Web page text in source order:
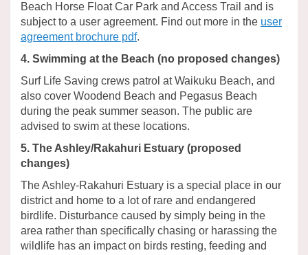
Beach Horse Float Car Park and Access Trail and is
subject to a user agreement. Find out more in the user
agreement brochure pdf(External link)
.
4. Swimming at the Beach (no proposed changes)
Surf Life Saving crews patrol at Waikuku Beach, and
also cover Woodend Beach and Pegasus Beach
during the peak summer season. The public are
advised to swim at these locations.
5. The Ashley/Rakahuri Estuary (proposed
changes)
The Ashley-Rakahuri Estuary is a special place in our
district and home to a lot of rare and endangered
birdlife. Disturbance caused by simply being in the
area rather than specifically chasing or harassing the
wildlife has an impact on birds resting, feeding and